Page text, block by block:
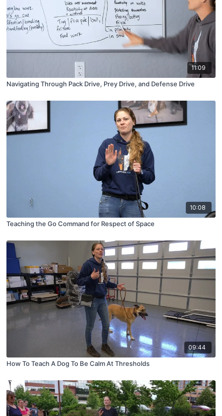
11:09
Navigating Through Pack Drive, Prey Drive, and Defense Drive
10:08
Teaching the Go Command for Respect of Space
09:44
How To Teach A Dog To Be Calm At Thresholds